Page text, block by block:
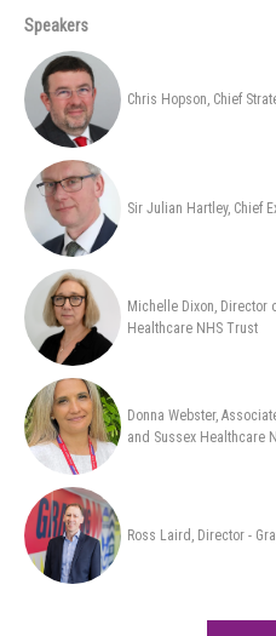
Speakers
Chris Hopson, Chief
Sir Julian Hartley, Chief
Michelle Dixon, Director
Healthcare NHS Trust
Donna Webster,
and Sussex Healthcare
Ross Laird, Director -